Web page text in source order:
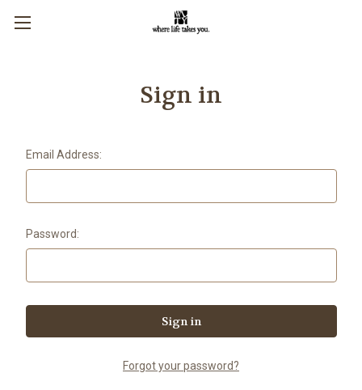
Sign in
Email Address:
Password:
Forgot your password?